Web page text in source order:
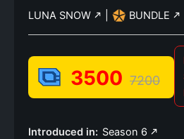
LUNA SNOW BUNDLE
3500 7200
Introduced in: Season 6